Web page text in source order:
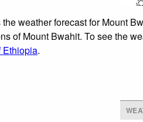
weather forecast for Mount
of Mount Bwahit. To see the
Ethiopia.